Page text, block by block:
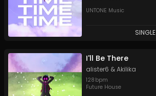
UNTONE Music
SINGLE
I'll Be There
alister6 &Akilika
128 bpm
Future House